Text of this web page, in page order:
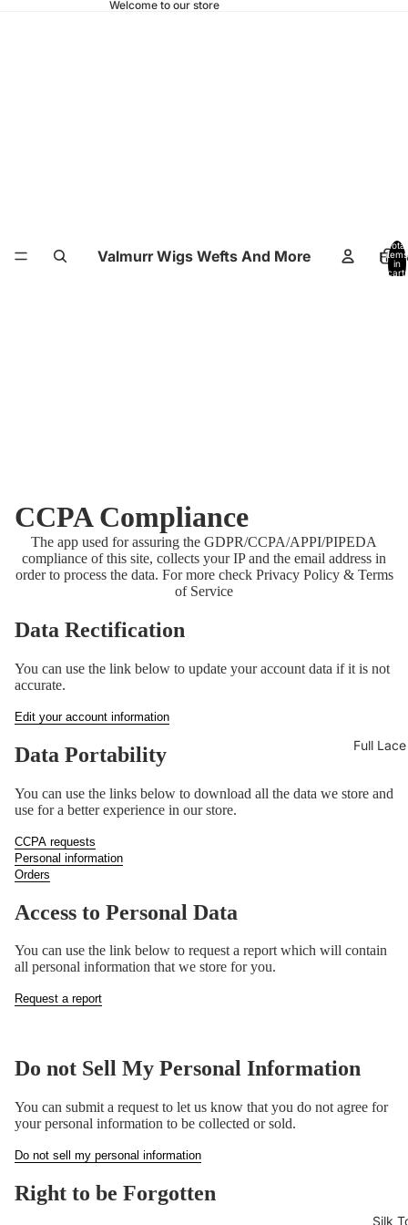
Welcome to our store
Valmurr Wigs Wefts And More
Full
Silk
Total
items
in
cart:
CCPA Compliance
The app used for assuring the GDPR/CCPA/APPI/PIPEDA
compliance of this site, collects your IP and the email address in
order to process the data. For more check Privacy Policy & Terms
of Service
Data Rectification
You can use the link below to update your account data if it is not
accurate.
Edit your account information
Data Portability
You can use the links below to download all the data we store and
use for a better experience in our store.
CCPA requests
Personal information
Orders
Access to Personal Data
You can use the link below to request a report which will contain
all personal information that we store for you.
Request a report
Do not Sell My Personal Information
You can submit a request to let us know that you do not agree for
your personal information to be collected or sold.
Do not sell my personal information
Right to be Forgotten